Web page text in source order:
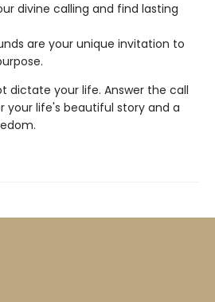
divine calling and find lasting
are your unique invitation to
dictate your life. Answer the call
your life's beautiful story and a